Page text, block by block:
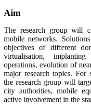
Aim
The research group will
mobile networks.
objectives of different
virtualisation,
operations, evolution of
major research topics. For
the research group will
city authorities, mobile
active involvement in the